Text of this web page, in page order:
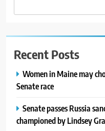
Recent Posts
Women in Maine may
Senate race
Senate passes Russia
championed by Lindsey